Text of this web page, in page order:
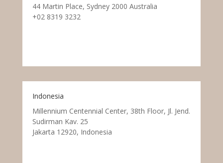
44 Martin Place, Sydney 2000 Australia
+02 8319 3232
Indonesia
Millennium Centennial Center, 38th Floor, Jl. Jend.
Sudirman Kav. 25
Jakarta 12920, Indonesia